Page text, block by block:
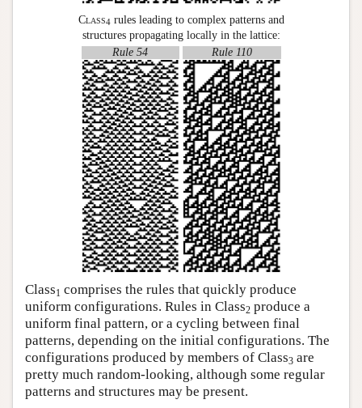
Class4 rules leading to complex patterns and
structures propagating locally in the lattice:
Rule 54
Rule 110
Class1 comprises the rules that quickly produce
uniform configurations. Rules in Class2 produce a
uniform final pattern, or a cycling between final
patterns, depending on the initial configurations. The
configurations produced by members of Class3 are
pretty much random-looking, although some regular
patterns and structures may be present.